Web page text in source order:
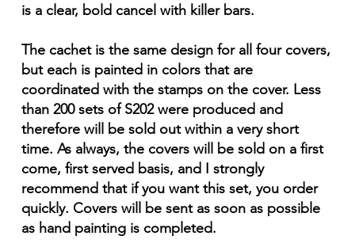
is a clear, bold cancel with killer bars.
The cachet is the same design for all four covers,
but each is painted in colors that are
coordinated with the stamps on the cover. Less
than 200 sets of S202 were produced and
therefore will be sold out within a very short
time. As always, the covers will be sold on a first
come, first served basis, and I strongly
recommend that if you want this set, you order
quickly. Covers will be sent as soon as possible
as hand painting is completed.